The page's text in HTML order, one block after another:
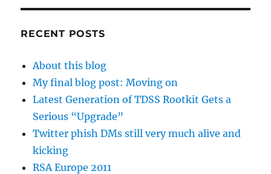
RECENT POSTS
About this blog
My final blog post: Moving on
Latest Generation of TDSS Rootkit Gets a
Serious “Upgrade”
Twitter phish DMs still very much alive and
kicking
RSA Europe 2011